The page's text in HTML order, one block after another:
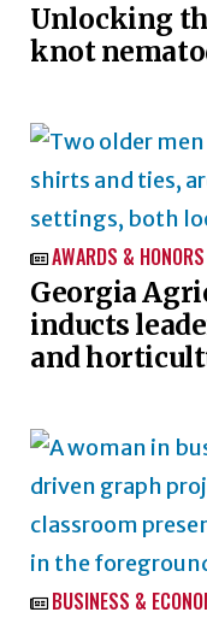
Unlocking
knot
 AWARDS & HONORS
Georgia
inducts
and
 BUSINESS &